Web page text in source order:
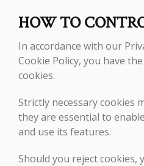
HOW TO
In accordance with our
Cookie Policy, you have
cookies.
Strictly necessary cookies
they are essential to
and use its features.
Should you reject cookies,